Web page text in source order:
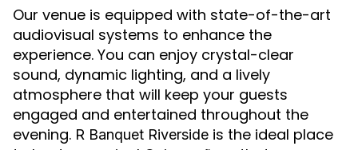
Our venue is equipped with state-of-the-art
audiovisual systems to enhance the
experience. You can enjoy crystal-clear
sound, dynamic lighting, and a lively
atmosphere that will keep your guests
engaged and entertained throughout the
evening. R Banquet Riverside is the ideal place